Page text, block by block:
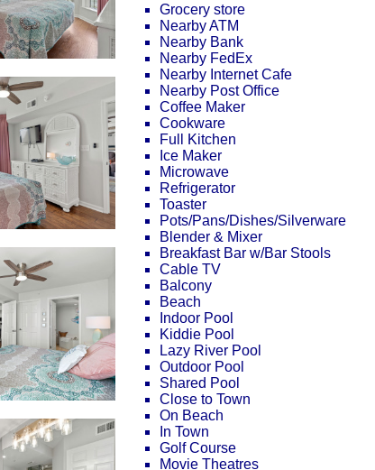
Grocery store
Nearby ATM
Nearby Bank
Nearby FedEx
Nearby Internet Cafe
Nearby Post Office
Coffee Maker
Cookware
Full Kitchen
Ice Maker
Microwave
Refrigerator
Toaster
Pots/Pans/Dishes/Silverware
Blender & Mixer
Breakfast Bar w/Bar Stools
Cable TV
Balcony
Beach
Indoor Pool
Kiddie Pool
Lazy River Pool
Outdoor Pool
Shared Pool
Close to Town
On Beach
In Town
Golf Course
Movie Theatres